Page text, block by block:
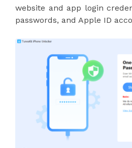
website and app login
passwords, and Apple ID